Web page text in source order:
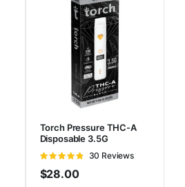
Torch Pressure THC-A
Disposable 3.5G
Rated
4.83out of
5
30 Reviews
$28.00